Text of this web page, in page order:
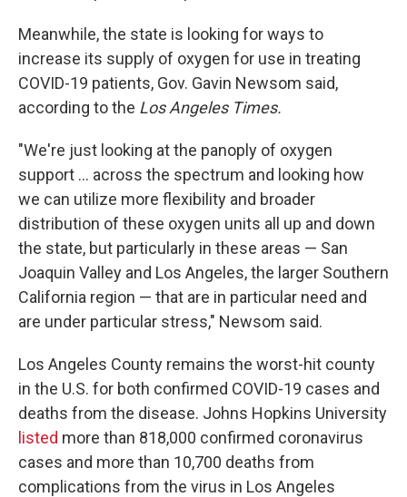
Meanwhile, the state is looking for ways to
increase its supply of oxygen for use in treating
COVID-19 patients, Gov. Gavin Newsom said,
according to the Los Angeles Times.
"We're just looking at the panoply of oxygen
support ... across the spectrum and looking how
we can utilize more flexibility and broader
distribution of these oxygen units all up and down
the state, but particularly in these areas — San
Joaquin Valley and Los Angeles, the larger Southern
California region — that are in particular need and
are under particular stress," Newsom said.
Los Angeles County remains the worst-hit county
in the U.S. for both confirmed COVID-19 cases and
deaths from the disease. Johns Hopkins University
listed more than 818,000 confirmed coronavirus
cases and more than 10,700 deaths from
complications from the virus in Los Angeles